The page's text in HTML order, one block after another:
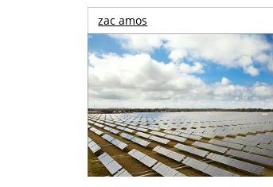
zac amos